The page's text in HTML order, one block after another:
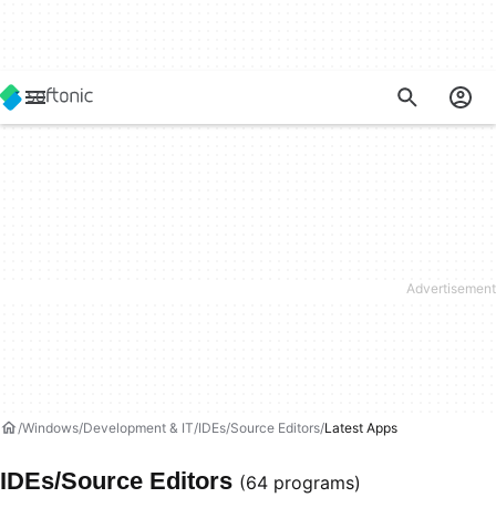
Windows Development & IT IDEs/Source Editors Latest Apps
IDEs/Source Editors (64 programs)